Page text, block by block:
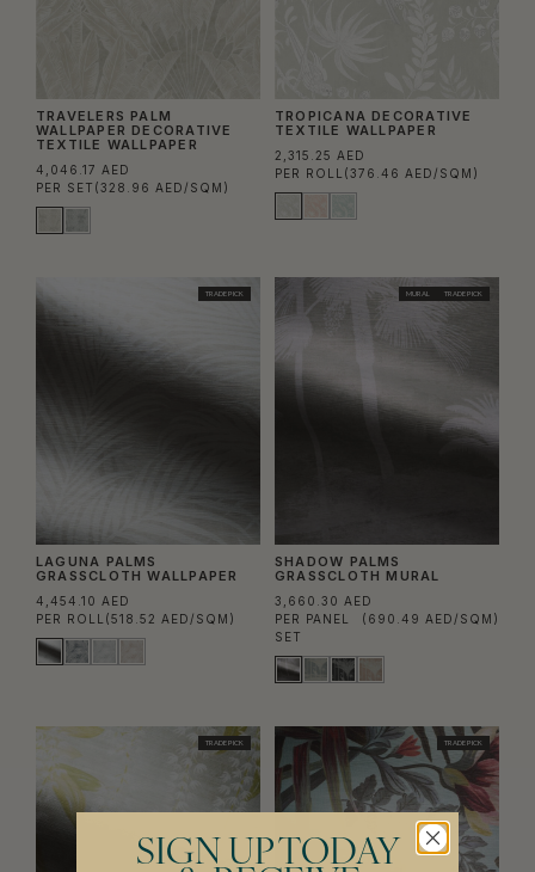
TRAVELERS PALM
WALLPAPER DECORATIVE
TEXTILE WALLPAPER
4,046.17 AED
PER SET (328.96 AED/SQM)
TROPICANA DECORATIVE
TEXTILE WALLPAPER
2,315.25 AED
PER ROLL (376.46 AED/SQM)
TRADE PICK
LAGUNA PALMS
GRASSCLOTH WALLPAPER
4,454.10 AED
PER ROLL (518.52 AED/SQM)
MURAL TRADE PICK
SHADOW PALMS
GRASSCLOTH MURAL
3,660.30 AED
PER PANEL
SET
(690.49 AED/SQM)
TRADE PICK TRADE PICK
SIGN UP TODAY